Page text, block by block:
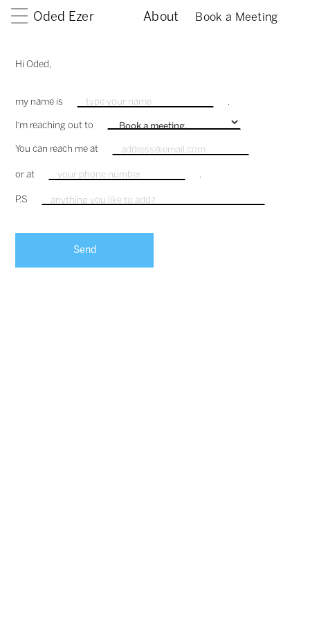
Oded Ezer About Book a Meeting
Hi Oded,
my name is
I'm reaching out to
You can reach me at
or at
P.S